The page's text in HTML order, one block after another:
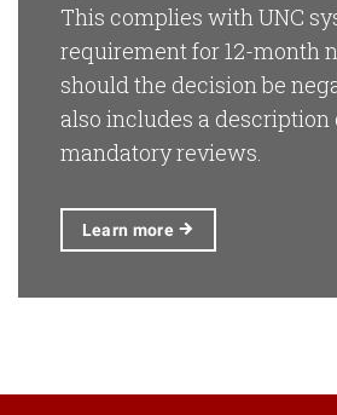
This complies with UNC
requirement for 12-month
should the decision be
also includes a description
mandatory reviews.
Learn more